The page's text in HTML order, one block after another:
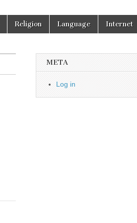
Religion Language Internet
META
Log in